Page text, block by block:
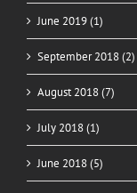
June 2019 (1)
September 2018 (2)
August 2018 (7)
July 2018 (1)
June 2018 (5)